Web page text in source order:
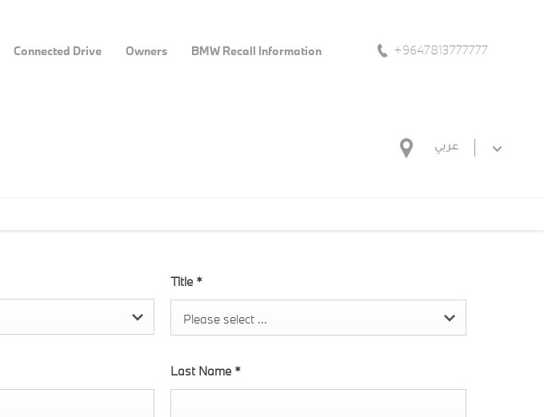
Connected Drive Owners BMW Recall Information +9647813777777
عربي
Title *
Please select ...
Last Name *